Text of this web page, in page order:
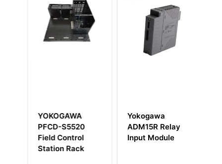
YOKOGAWA
PFCD-S5520
Field Control
Station Rack
Yokogawa
ADM15R Relay
Input Module